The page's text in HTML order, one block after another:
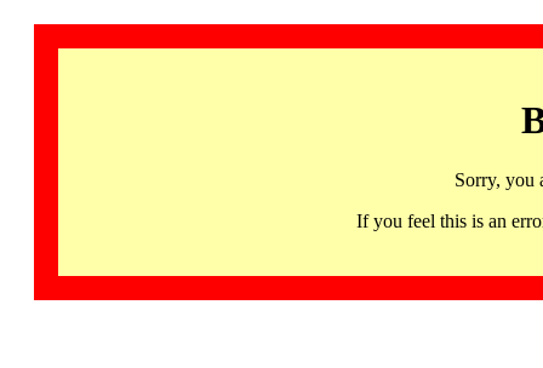
Sorry, you
If you feel this is an